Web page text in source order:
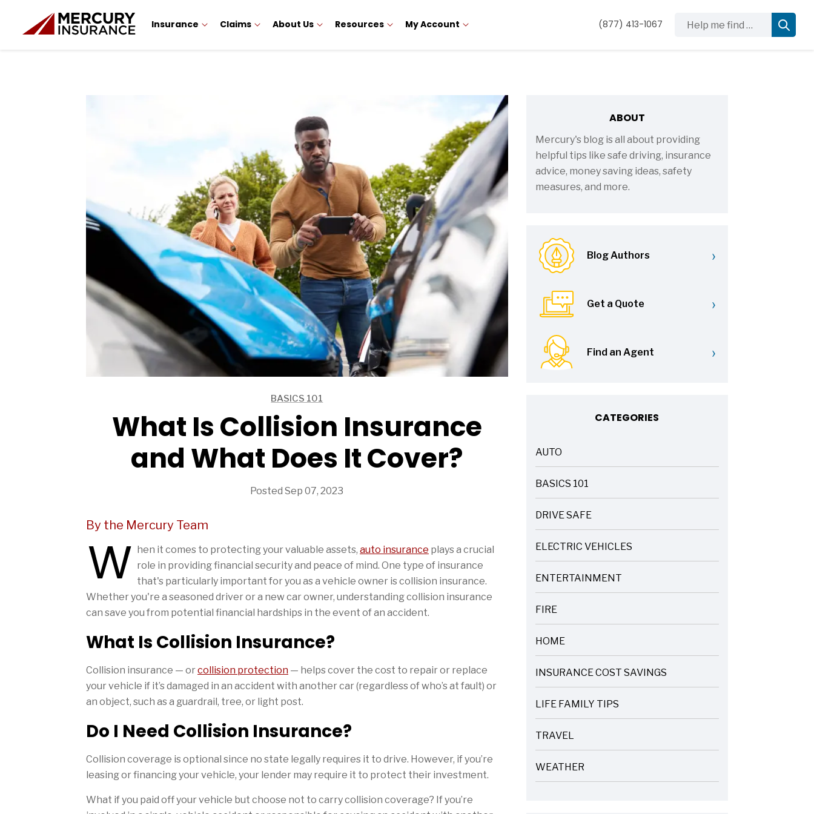
Insurance Claims About Us Resources My Account (877) 413-1067
BASICS 101
What Is Collision Insurance
and What Does It Cover?
Posted Sep 07, 2023
By the Mercury Team
W hen it comes to protecting your valuable assets, auto insurance plays a crucial
role in providing financial security and peace of mind. One type of insurance
that's particularly important for you as a vehicle owner is collision insurance.
Whether you're a seasoned driver or a new car owner, understanding collision insurance
can save you from potential financial hardships in the event of an accident.
What Is Collision Insurance?
Collision insurance — orcollision protection — helps cover the cost to repair or replace
your vehicle if it’s damaged in an accident with another car (regardless of who’s at fault) or
an object, such as a guardrail, tree, or light post.
Do I Need Collision Insurance?
Collision coverage is optional since no state legally requires it to drive. However, if you’re
leasing or financing your vehicle, your lender may require it to protect their investment.
What if you paid off your vehicle but choose not to carry collision coverage? If you’re
Sidebar
ABOUT
Mercury's blog is all about providing
helpful tips like safe driving, insurance
advice, money saving ideas, safety
measures, and more.
Blog Authors ›
Get a Quote ›
Find an Agent ›
CATEGORIES
AUTO
ARTICLES
BASICS 101
ARTICLES
DRIVE SAFE
ARTICLES
ELECTRIC VEHICLES
ARTICLES
ENTERTAINMENT
ARTICLES
FIRE
ARTICLES
HOME
ARTICLES
INSURANCE COST SAVINGS
ARTICLES
LIFE FAMILY TIPS
ARTICLES
TRAVEL
ARTICLES
WEATHER
ARTICLES